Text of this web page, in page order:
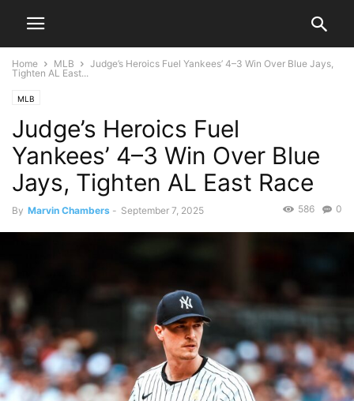
Home MLB
Judge’s Heroics Fuel Yankees’ 4–3 Win Over Blue Jays,
Tighten AL East...
MLB
Judge’s Heroics Fuel
Yankees’ 4–3 Win Over Blue
Jays, Tighten AL East Race
By Marvin Chambers - September 7, 2025 0
586